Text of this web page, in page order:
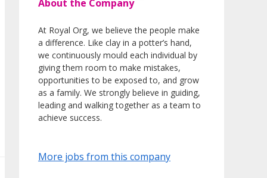
About the Company
At Royal Org, we believe the people make
a difference. Like clay in a potter’s hand,
we continuously mould each individual by
giving them room to make mistakes,
opportunities to be exposed to, and grow
as a family. We strongly believe in guiding,
leading and walking together as a team to
achieve success.
More jobs from this company